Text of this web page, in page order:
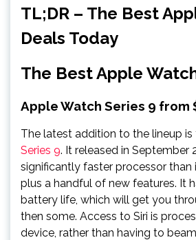
TL;DR – The Best
Deals Today
The Best Apple
Apple Watch Series 9 from
The latest addition to the lineup is
Series 9. It released in September
significantly faster processor than
plus a handful of new features. It
battery life, which will get you
then some. Access to Siri is
device, rather than having to